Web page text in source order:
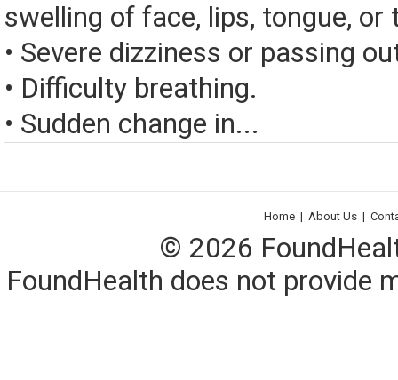
swelling of face, lips, tongue, or
• Severe dizziness or passing
• Difficulty breathing.
• Sudden change in...
Home | About Us |
© 2026
FoundHealth does not provide